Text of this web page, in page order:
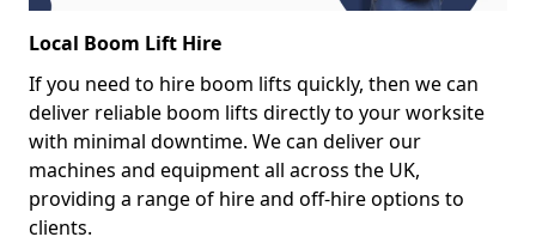
Local Boom Lift Hire
If you need to hire boom lifts quickly, then we can
deliver reliable boom lifts directly to your worksite
with minimal downtime. We can deliver our
machines and equipment all across the UK,
providing a range of hire and off-hire options to
clients.